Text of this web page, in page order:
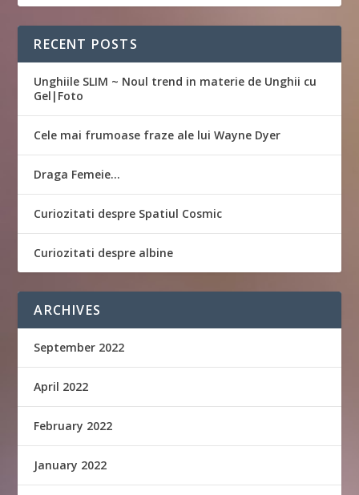
RECENT POSTS
Unghiile SLIM ~ Noul trend in materie de Unghii cu
Gel|Foto
Cele mai frumoase fraze ale lui Wayne Dyer
Draga Femeie…
Curiozitati despre Spatiul Cosmic
Curiozitati despre albine
ARCHIVES
September 2022
April 2022
February 2022
January 2022